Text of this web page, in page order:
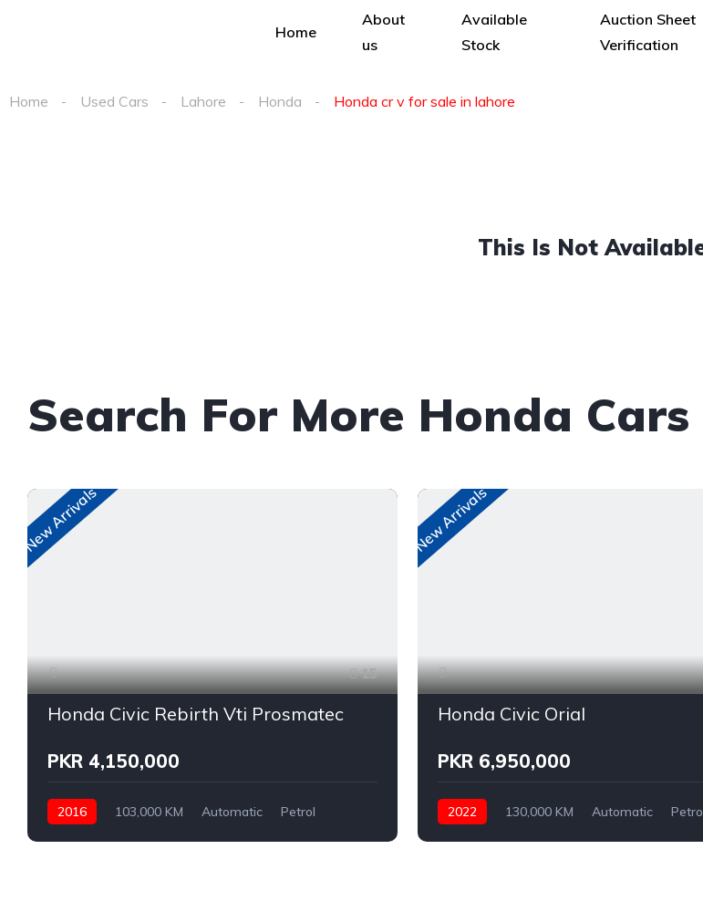
Home
About
us
Available
Stock
Auction Sheet
Verification
Home Used Cars Lahore Honda Honda cr v for sale in lahore
This Is Not
Search For More Honda Cars
New Arrivals
15
Honda Civic Rebirth Vti Prosmatec
PKR 4,150,000
2016 103,000 KM Automatic
Petrol
New Arrivals
Honda Civic Orial
PKR 6,950,000
2022 130,000 KM Automatic